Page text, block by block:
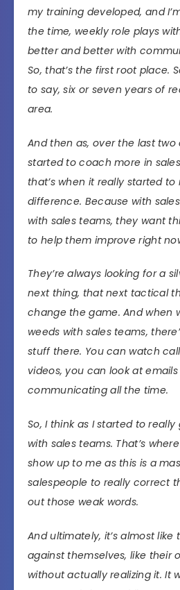
my training developed, and
the time, weekly role plays
better and better with
So, that’s the first root place.
to say, six or seven years of
area.
And then as, over the last two
started to coach more in
that’s when it really started to
difference. Because with
with sales teams, they want
to help them improve right
They’re always looking for a
next thing, that next tactical
change the game. And when
weeds with sales teams,
stuff there. You can watch
videos, you can look at emails
communicating all the time.
So, I think as I started to
with sales teams. That’s
show up to me as this is a
salespeople to really correct
out those weak words.
And ultimately, it’s almost like
against themselves, like their
without actually realizing it. It